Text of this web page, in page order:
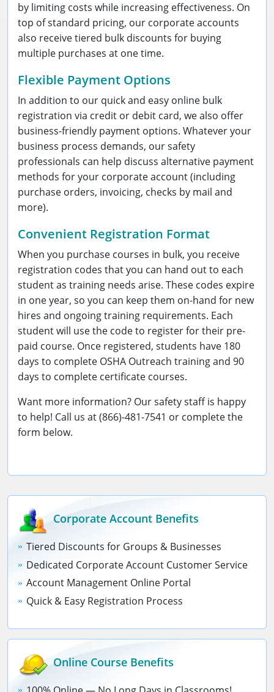
by limiting costs while increasing effectiveness. On
top of standard pricing, our corporate accounts
also receive tiered bulk discounts for buying
multiple purchases at one time.
Flexible Payment Options
In addition to our quick and easy online bulk
registration via credit or debit card, we also offer
business-friendly payment options. Whatever your
business process demands, our safety
professionals can help discuss alternative payment
methods for your corporate account (including
purchase orders, invoicing, checks by mail and
more).
Convenient Registration Format
When you purchase courses in bulk, you receive
registration codes that you can hand out to each
student as training needs arise. These codes expire
in one year, so you can keep them on-hand for new
hires and ongoing training requirements. Each
student will use the code to register for their pre-
paid course. Once registered, students have 180
days to complete OSHA Outreach training and 90
days to complete certificate courses.
Want more information? Our safety staff is happy
to help! Call us at (866)-481-7541 or complete the
form below.
Corporate Account Benefits
Tiered Discounts for Groups & Businesses
Dedicated Corporate Account Customer Service
Account Management Online Portal
Quick & Easy Registration Process
Online Course Benefits